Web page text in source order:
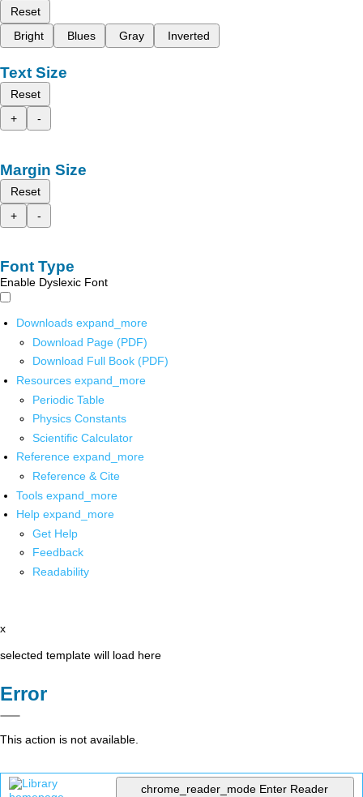
Reset
Bright
Blues Gray Inverted
Text Size
Reset
+
-
Margin Size
Reset
+
-
Font Type
Enable Dyslexic Font
Downloads expand_more
Download Page (PDF)
Download Full Book (PDF)
Resources expand_more
Periodic Table
Physics Constants
Scientific Calculator
Reference expand_more
Reference & Cite
Tools expand_more
Help expand_more
Get Help
Feedback
Readability
x
selected template will load here
Error
This action is not available.
chrome_reader_mode Enter Reader